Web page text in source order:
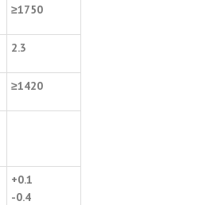
≥1750
2.3
≥1420
+0.1
-0.4